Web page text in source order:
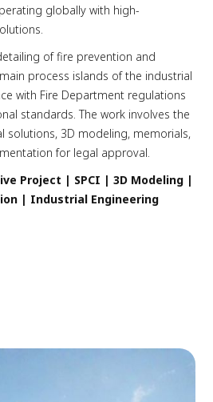
globally with high-
of fire prevention and
process islands of the industrial
with Fire Department regulations
standards. The work involves the
solutions, 3D modeling, memorials,
for legal approval.
Project | SPCI | 3D Modeling |
| Industrial Engineering